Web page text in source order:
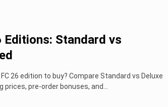
Editions: Standard vs
26 edition to buy? Compare Standard vs Deluxe
pre-order bonuses, and...